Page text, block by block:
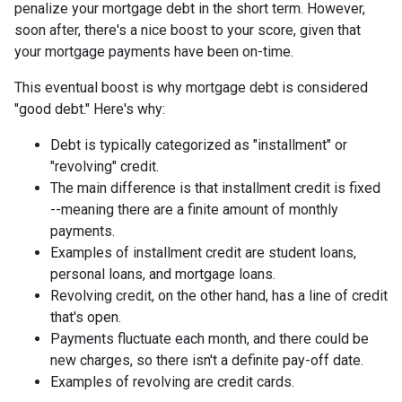
penalize your mortgage debt in the short term. However,
soon after, there's a nice boost to your score, given that
your mortgage payments have been on-time.
This eventual boost is why mortgage debt is considered
"good debt." Here's why:
Debt is typically categorized as "installment" or
"revolving" credit.
The main difference is that installment credit is fixed
--meaning there are a finite amount of monthly
payments.
Examples of installment credit are student loans,
personal loans, and mortgage loans.
Revolving credit, on the other hand, has a line of credit
that's open.
Payments fluctuate each month, and there could be
new charges, so there isn't a definite pay-off date.
Examples of revolving are credit cards.